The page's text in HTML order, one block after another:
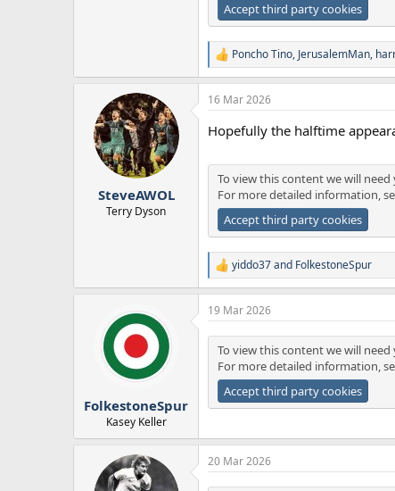
Accept third party cookies
R
e
a
c
i
s
Poncho Tino, JerusalemMan,
SteveAWOL
Terry Dyson
16 Mar 2026
Hopefully the halftime
To view this content we will
For more detailed information,
Accept third party cookies
R
e
a
c
n
s
yiddo37and FolkestoneSpur
FolkestoneSpur
Kasey Keller
19 Mar 2026
To view this content we will
For more detailed information,
Accept third party cookies
20 Mar 2026